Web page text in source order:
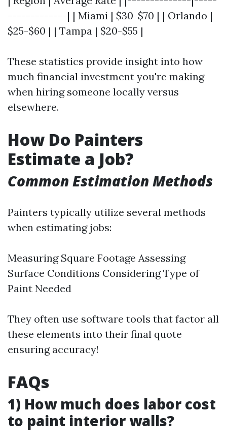
-------------| | Miami | $30-$70 | | Orlando |
$25-$60 | | Tampa | $20-$55 |
These statistics provide insight into how
much financial investment you're making
when hiring someone locally versus
elsewhere.
How Do Painters
Estimate a Job?
Common Estimation Methods
Painters typically utilize several methods
when estimating jobs:
Measuring Square Footage Assessing
Surface Conditions Considering Type of
Paint Needed
They often use software tools that factor all
these elements into their final quote
ensuring accuracy!
FAQs
1) How much does labor cost
to paint interior walls?